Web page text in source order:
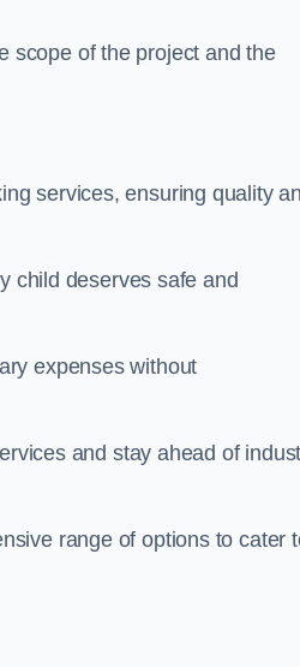
scope of the project and the
services, ensuring quality
child deserves safe and
expenses without
and stay ahead of
range of options to cater